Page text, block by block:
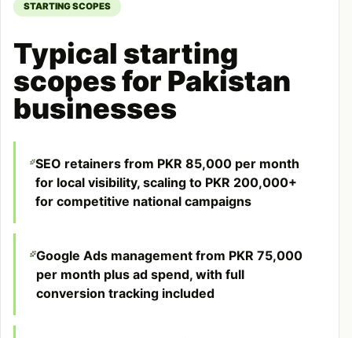
STARTING SCOPES
Typical starting
scopes for Pakistan
businesses
SEO retainers from PKR 85,000 per month
for local visibility, scaling to PKR 200,000+
for competitive national campaigns
Google Ads management from PKR 75,000
per month plus ad spend, with full
conversion tracking included